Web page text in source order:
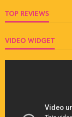
TOP REVIEWS
VIDEO WIDGET